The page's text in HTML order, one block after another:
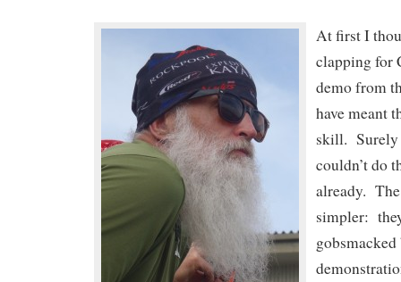
At first I
clapping for
demo from
have meant
skill. Surely
couldn’t do
already.
simpler:
gobsmacked